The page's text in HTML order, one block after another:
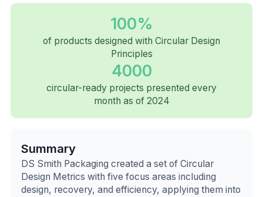
100%
of products designed with Circular Design
Principles
4000
circular-ready projects presented every
month as of 2024
Summary
DS Smith Packaging created a set of Circular
Design Metrics with five focus areas including
design, recovery, and efficiency, applying them into